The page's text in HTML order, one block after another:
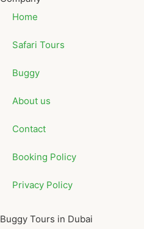
Home
Safari Tours
Buggy
About us
Contact
Booking Policy
Privacy Policy
Buggy Tours in Dubai